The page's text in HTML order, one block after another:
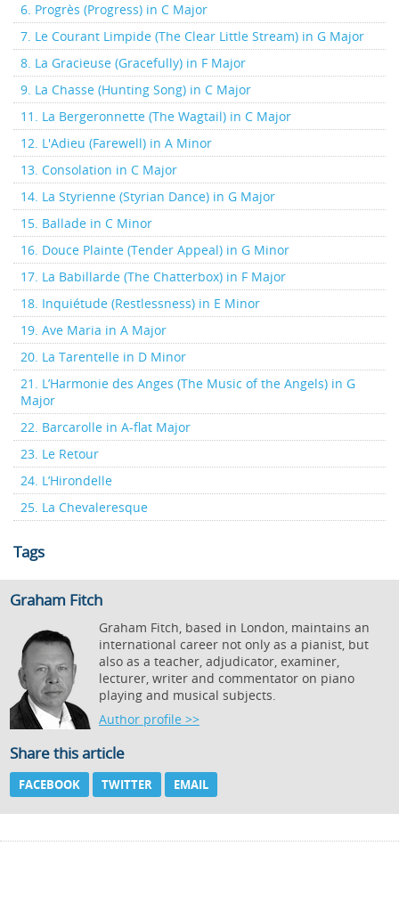
6. Progrès (Progress) in C Major
7. Le Courant Limpide (The Clear Little Stream) in G Major
8. La Gracieuse (Gracefully) in F Major
9. La Chasse (Hunting Song) in C Major
11. La Bergeronnette (The Wagtail) in C Major
12. L'Adieu (Farewell) in A Minor
13. Consolation in C Major
14. La Styrienne (Styrian Dance) in G Major
15. Ballade in C Minor
16. Douce Plainte (Tender Appeal) in G Minor
17. La Babillarde (The Chatterbox) in F Major
18. Inquiétude (Restlessness) in E Minor
19. Ave Maria in A Major
20. La Tarentelle in D Minor
21. L’Harmonie des Anges (The Music of the Angels) in G
Major
22. Barcarolle in A-flat Major
23. Le Retour
24. L’Hirondelle
25. La Chevaleresque
Tags
Graham Fitch
Graham Fitch, based in London, maintains an
international career not only as a pianist, but
also as a teacher, adjudicator, examiner,
lecturer, writer and commentator on piano
playing and musical subjects.
Author profile >>
Share this article
FACEBOOK TWITTER EMAIL